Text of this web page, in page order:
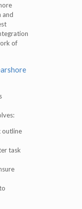
and
of
outline
task